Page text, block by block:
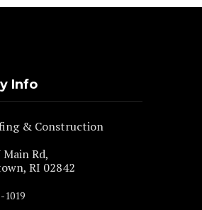
Info
& Construction
Main Rd,
RI 02842
1019